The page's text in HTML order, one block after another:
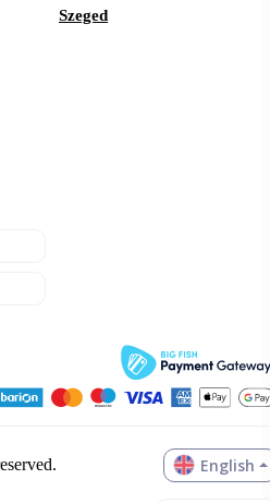
Szeged
English